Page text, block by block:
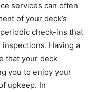
services can often
of your deck’s
check-ins that
Having a
that your deck
you to enjoy your
upkeep. In